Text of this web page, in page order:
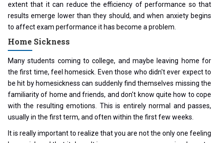
extent that it can reduce the efficiency of performance so that
results emerge lower than they should, and when anxiety begins
to affect exam performance it has become a problem.
Home Sickness
Many students coming to college, and maybe leaving home for
the first time, feel homesick. Even those who didn't ever expect to
be hit by homesickness can suddenly find themselves missing the
familiarity of home and friends, and don't know quite how to cope
with the resulting emotions. This is entirely normal and passes,
usually in the first term, and often within the first few weeks.
It is really important to realize that you are not the only one feeling